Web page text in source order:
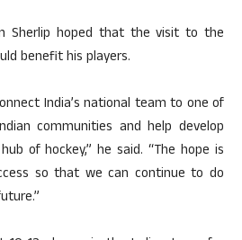
Sherlip hoped that the visit to the
benefit his players.
India’s national team to one of
communities and help develop
of hockey,” he said. “The hope is
so that we can continue to do